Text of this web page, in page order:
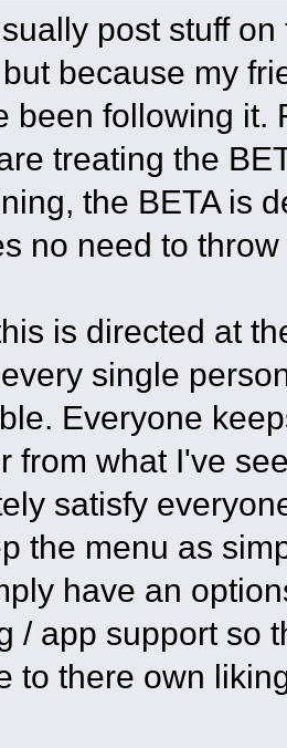
post stuff
because my
been following it.
treating the
the BETA is
no need to
is directed at
single
Everyone
from what I've
satisfy
the menu as
have an
/ app support so
to there own